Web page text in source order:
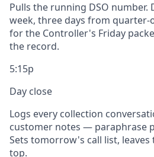
Pulls the running DSO number.
week, three days from quarter-
for the Controller's Friday
the record.
5:15p
Day close
Logs every collection
customer notes — paraphrase
Sets tomorrow's call list, leaves
top.